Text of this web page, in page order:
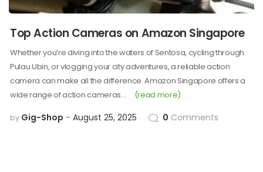
Top Action Cameras on Amazon Singapore
Whether you’re diving into the waters of Sentosa, cycling through
Pulau Ubin, or vlogging your city adventures, a reliable action
camera can make all the difference. Amazon Singapore offers a
wide range of action cameras…
(read more)
by Gig-Shop August 25, 2025 0 Comments